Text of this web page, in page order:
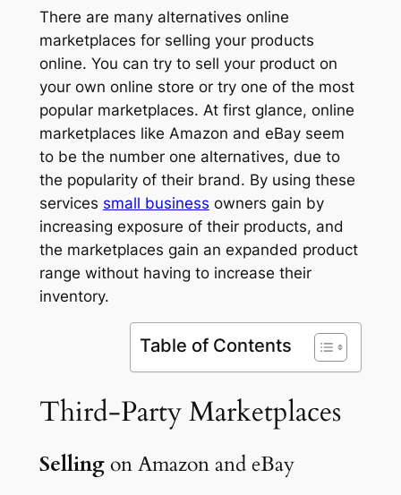
There are many alternatives online
marketplaces for selling your products
online. You can try to sell your product on
your own online store or try one of the most
popular marketplaces. At first glance, online
marketplaces like Amazon and eBay seem
to be the number one alternatives, due to
the popularity of their brand. By using these
services small business owners gain by
increasing exposure of their products, and
the marketplaces gain an expanded product
range without having to increase their
inventory.
Table of Contents
Third-PartyMarketplaces
Sellingon Amazon and eBay